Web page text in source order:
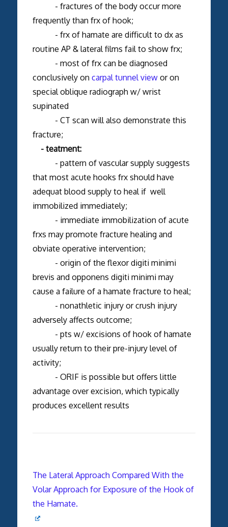
- fractures of the body occur more
frequently than frx of hook;
- frx of hamate are difficult to dx as
routine AP & lateral films fail to show frx;
- most of frx can be diagnosed
conclusively on carpal tunnel viewor on
special oblique radiograph w/ wrist
supinated
- CT scan will also demonstrate this
fracture;
- teatment:
- pattern of vascular supply suggests
that most acute hooks frx should have
adequat blood supply to heal if well
immobilized immediately;
- immediate immobilization of acute
frxs may promote fracture healing and
obviate operative intervention;
- origin of the flexor digiti minimi
brevis and opponens digiti minimi may
cause a failure of a hamate fracture to heal;
- nonathletic injury or crush injury
adversely affects outcome;
- pts w/ excisions of hook of hamate
usually return to their pre-injury level of
activity;
- ORIF is possible but offers little
advantage over excision, which typically
produces excellent results
The Lateral Approach Compared With the
Volar Approach for Exposure of the Hook of
the Hamate.